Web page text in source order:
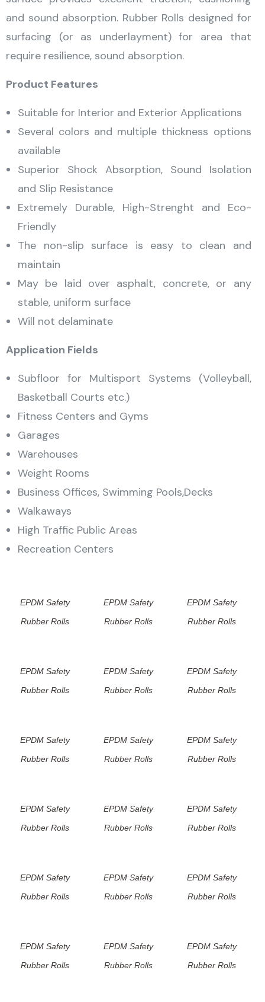
and sound absorption. Rubber Rolls designed for
surfacing (or as underlayment) for area that
require resilience, sound absorption.
Product Features
Suitable for Interior and Exterior Applications
Several colors and multiple thickness options
available
Superior Shock Absorption, Sound Isolation
and Slip Resistance
Extremely Durable, High-Strenght and Eco-
Friendly
The non-slip surface is easy to clean and
maintain
May be laid over asphalt, concrete, or any
stable, uniform surface
Will not delaminate
Application Fields
Subfloor for Multisport Systems (Volleyball,
Basketball Courts etc.)
Fitness Centers and Gyms
Garages
Warehouses
Weight Rooms
Business Offices, Swimming Pools,Decks
Walkaways
High Traffic Public Areas
Recreation Centers
EPDM Safety
Rubber Rolls
EPDM Safety
Rubber Rolls
EPDM Safety
Rubber Rolls
EPDM Safety
Rubber Rolls
EPDM Safety
Rubber Rolls
EPDM Safety
Rubber Rolls
EPDM Safety
Rubber Rolls
EPDM Safety
Rubber Rolls
EPDM Safety
Rubber Rolls
EPDM Safety
Rubber Rolls
EPDM Safety
Rubber Rolls
EPDM Safety
Rubber Rolls
EPDM Safety
Rubber Rolls
EPDM Safety
Rubber Rolls
EPDM Safety
Rubber Rolls
EPDM Safety
Rubber Rolls
EPDM Safety
Rubber Rolls
EPDM Safety
Rubber Rolls